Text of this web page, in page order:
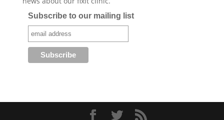
Subscribe to our mailing list